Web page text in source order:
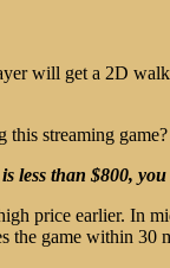
will get a 2D
streaming
less than $800,
price earlier. In
game within 30